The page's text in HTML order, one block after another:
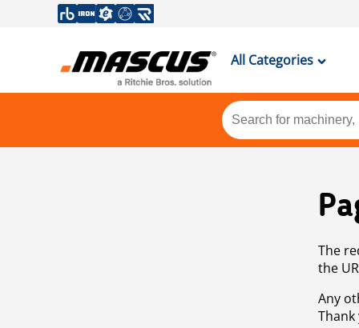
All Categories
The
the
Any